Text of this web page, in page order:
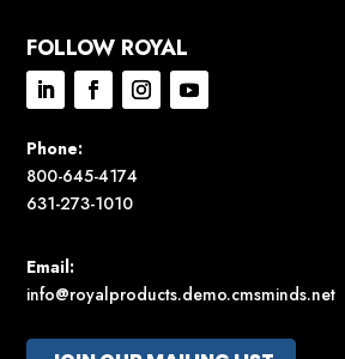
FOLLOW ROYAL
Phone:
800-645-4174
631-273-1010
Email:
info@royalproducts.demo.cmsminds.net